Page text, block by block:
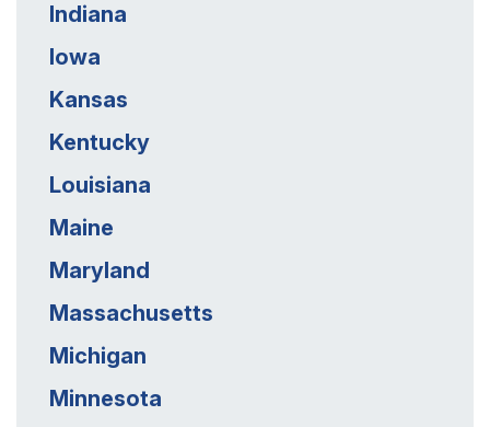
Indiana
Iowa
Kansas
Kentucky
Louisiana
Maine
Maryland
Massachusetts
Michigan
Minnesota